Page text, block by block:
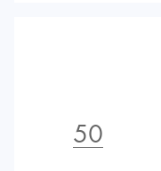
50